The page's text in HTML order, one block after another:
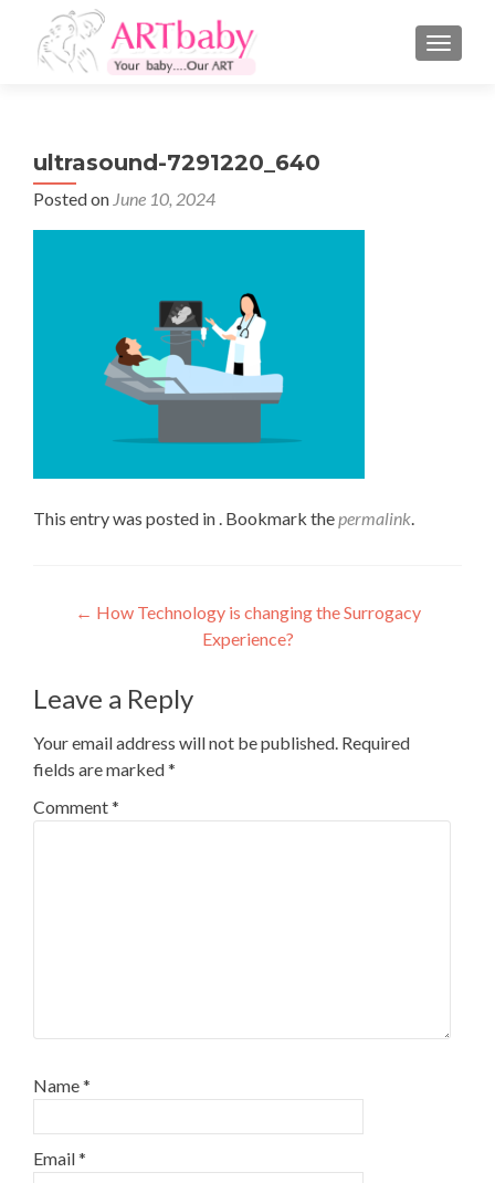
ultrasound-7291220_640
Posted on June 10, 2024
This entry was posted in . Bookmark thepermalink.
Post
navigation
← How Technology is changing the Surrogacy
Experience?
Leave a Reply
Your email address will not be published. Required
fields are marked*
Comment*
Name*
Email*